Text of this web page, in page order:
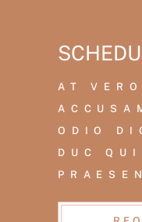
AT
ODIO
DUC